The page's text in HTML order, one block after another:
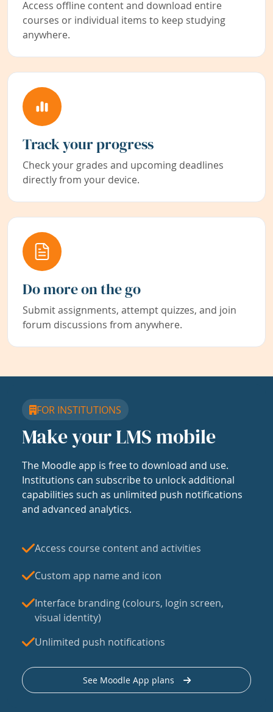
Access offline content and download entire
courses or individual items to keep studying
anywhere.
Track your progress
Check your grades and upcoming deadlines
directly from your device.
Do more on the go
Submit assignments, attempt quizzes, and join
forum discussions from anywhere.
FOR INSTITUTIONS
Make your LMS mobile
The Moodle app is free to download and use.
Institutions can subscribe to unlock additional
capabilities such as unlimited push notifications
and advanced analytics.
Access course content and activities
Custom app name and icon
Interface branding (colours, login screen,
visual identity)
Unlimited push notifications
See Moodle App plans